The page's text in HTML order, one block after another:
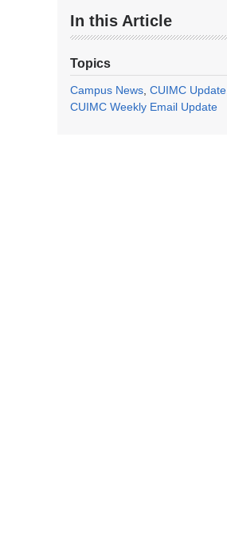
In this Article
Topics
Campus News CUIMC Update
CUIMC Weekly Email Update